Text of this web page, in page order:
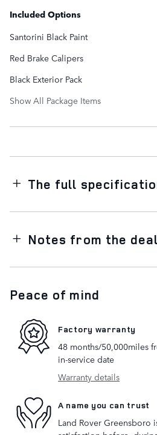
Included Options
Santorini Black Paint
Red Brake Calipers
Black Exterior Pack
Show All Package Items
The full
Notes from the
Peace of mind
Factory warranty
48 months/50,000miles
in-service date
Warranty details
A name you can trust
Land Rover Greensboro